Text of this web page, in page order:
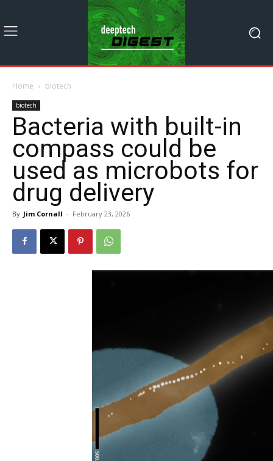
Home biotech
biotech
Bacteria with built-in
compass could be
used as microbots for
drug delivery
By Jim Cornall - February 23, 2026